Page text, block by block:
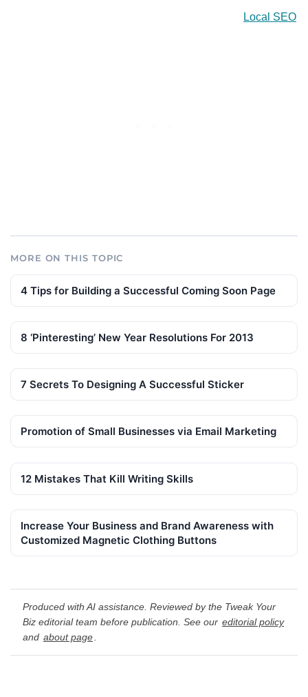
Local SEO
MORE ON THIS TOPIC
4 Tips for Building a Successful Coming Soon Page
8 ‘Pinteresting’ New Year Resolutions For 2013
7 Secrets To Designing A Successful Sticker
Promotion of Small Businesses via Email Marketing
12 Mistakes That Kill Writing Skills
Increase Your Business and Brand Awareness with
Customized Magnetic Clothing Buttons
Produced with AI assistance. Reviewed by the Tweak Your
Biz editorial team before publication. See our editorial policy
and about page.